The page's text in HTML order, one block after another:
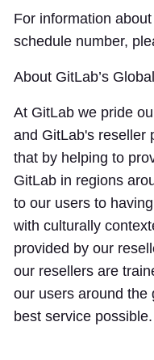
For information
schedule number,
About GitLab’s
At GitLab we pride
and GitLab's reseller
that by helping to
GitLab in regions
to our users to
with culturally
provided by our
our resellers are
our users around the
best service possible.